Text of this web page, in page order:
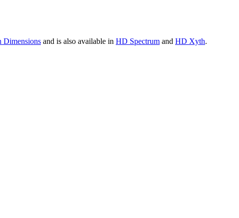
Dimensions and is also available in HD Spectrum and HD Xyth.